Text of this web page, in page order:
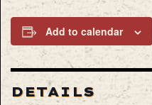
Add to calendar
DETAILS